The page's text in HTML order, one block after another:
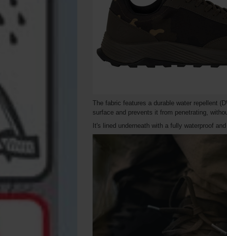
The fabric features a durable water repellent
surface and prevents it from penetrating,
It's lined underneath with a fully waterproof